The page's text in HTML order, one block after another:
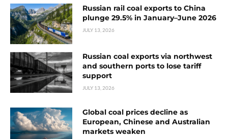
Russian rail coal exports to China
plunge 29.5% in January–June 2026
JULY 13, 2026
Russian coal exports via northwest
and southern ports to lose tariff
support
JULY 13, 2026
Global coal prices decline as
European, Chinese and Australian
markets weaken